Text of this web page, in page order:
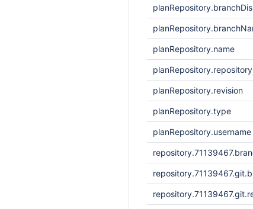
planRepository.name
planRepository.revision
planRepository.type
planRepository.username